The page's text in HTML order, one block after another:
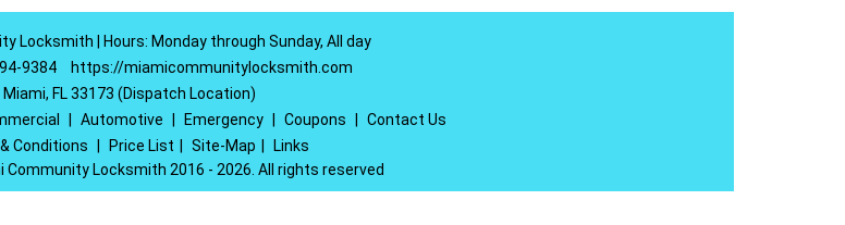
Locksmith | Hours: Monday through Sunday, All day
9384
https://miamicommunitylocksmith.com
Miami, FL 33173 (Dispatch Location)
Automotive Emergency Coupons
Contact Us
Conditions
Price List Site-Map
Links
Community Locksmith 2016 - 2026. All rights reserved